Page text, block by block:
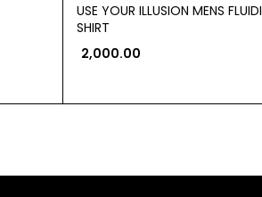
USE YOUR ILLUSION MENS
SHIRT
2,000.00